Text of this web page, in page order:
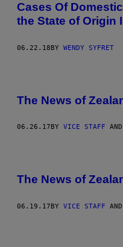
Cases Of
the State of Origin
06.22.18BY WENDY SYFRET
The News of
06.26.17 BY VICE STAFF AND
The News of
06.19.17BY VICE STAFF AND